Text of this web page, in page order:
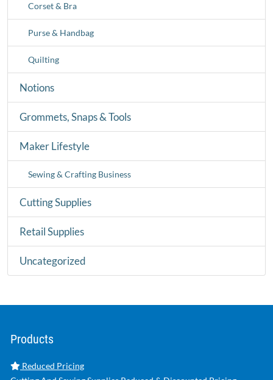
Corset & Bra
Purse & Handbag
Quilting
Notions
Grommets, Snaps & Tools
Maker Lifestyle
Sewing & Crafting Business
Cutting Supplies
Retail Supplies
Uncategorized
Products
Reduced Pricing